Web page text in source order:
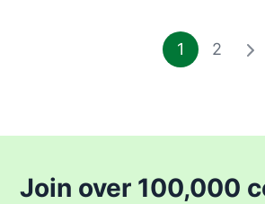
1 2
Join over 100,000